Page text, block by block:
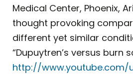
Medical Center, Phoenix,
thought provoking
different yet similar
“Dupuytren’s versus burn
http://www.youtube.com/